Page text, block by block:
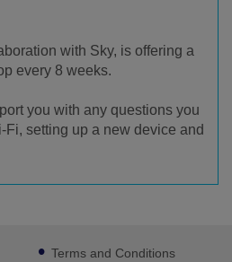
with Sky, is offering a
every 8 weeks.
you with any questions you
Fi, setting up a new device and
Terms and Conditions